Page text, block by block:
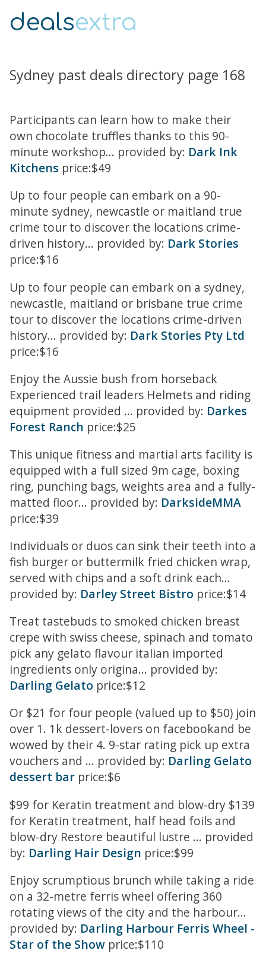
dealsextra
Sydney past deals directory page 168
Participants can learn how to make their
own chocolate truffles thanks to this 90-
minute workshop... provided by: Dark Ink
Kitchens price:$49
Up to four people can embark on a 90-
minute sydney, newcastle or maitland true
crime tour to discover the locations crime-
driven history... provided by: Dark Stories
price:$16
Up to four people can embark on a sydney,
newcastle, maitland or brisbane true crime
tour to discover the locations crime-driven
history... provided by: Dark Stories Pty Ltd
price:$16
Enjoy the Aussie bush from horseback
Experienced trail leaders Helmets and riding
equipment provided ... provided by: Darkes
Forest Ranch price:$25
This unique fitness and martial arts facility is
equipped with a full sized 9m cage, boxing
ring, punching bags, weights area and a fully-
matted floor... provided by: DarksideMMA
price:$39
Individuals or duos can sink their teeth into a
fish burger or buttermilk fried chicken wrap,
served with chips and a soft drink each...
provided by: Darley Street Bistro price:$14
Treat tastebuds to smoked chicken breast
crepe with swiss cheese, spinach and tomato
pick any gelato flavour italian imported
ingredients only origina... provided by:
Darling Gelato price:$12
Or $21 for four people (valued up to $50) join
over 1. 1k dessert-lovers on facebookand be
wowed by their 4. 9-star rating pick up extra
vouchers and ... provided by: Darling Gelato
dessert bar price:$6
$99 for Keratin treatment and blow-dry $139
for Keratin treatment, half head foils and
blow-dry Restore beautiful lustre ... provided
by: Darling Hair Design price:$99
Enjoy scrumptious brunch while taking a ride
on a 32-metre ferris wheel offering 360
rotating views of the city and the harbour...
provided by: Darling Harbour Ferris Wheel -
Star of the Show price:$110